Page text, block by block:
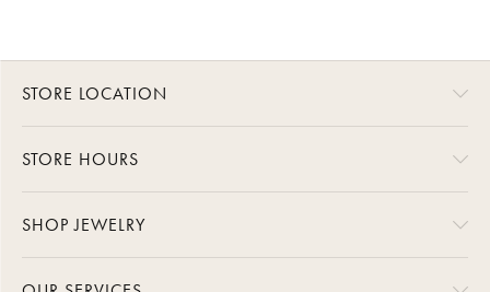
STORE LOCATION
STORE HOURS
SHOP JEWELRY